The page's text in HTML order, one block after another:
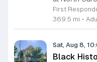
369.5 mi •
Sat, Aug 8,
Black